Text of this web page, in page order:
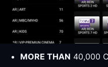
MORE THAN 40,000